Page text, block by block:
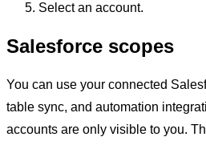
Select an account.
Salesforce scopes
You can use your connected
table sync, and automation
accounts are only visible to you.